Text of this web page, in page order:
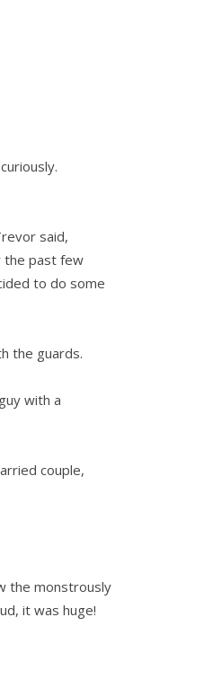
said,
the past few
to do some
the guards.
with a
couple,
the monstrously
it was huge!